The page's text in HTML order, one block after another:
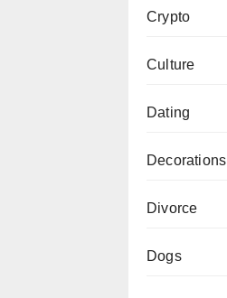
Crypto
Culture
Dating
Decorations
Divorce
Dogs